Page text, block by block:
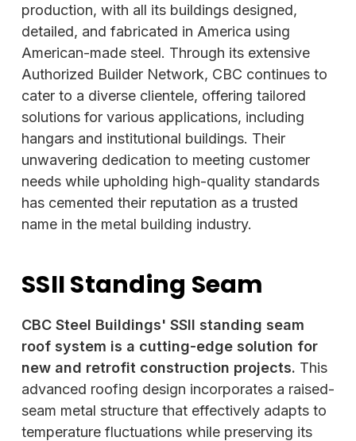
production, with all its buildings designed,
detailed, and fabricated in America using
American-made steel. Through its extensive
Authorized Builder Network, CBC continues to
cater to a diverse clientele, offering tailored
solutions for various applications, including
hangars and institutional buildings. Their
unwavering dedication to meeting customer
needs while upholding high-quality standards
has cemented their reputation as a trusted
name in the metal building industry.
SSII Standing Seam
CBC Steel Buildings' SSII standing seam
roof system is a cutting-edge solution for
new and retrofit construction projects. This
advanced roofing design incorporates a raised-
seam metal structure that effectively adapts to
temperature fluctuations while preserving its